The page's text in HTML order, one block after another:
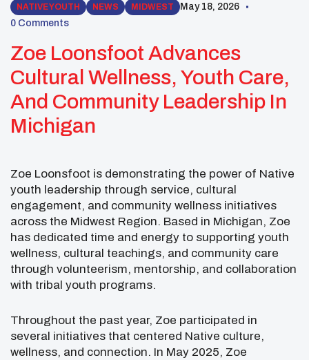
NATIVE YOUTH NEWS MIDWEST
May 18, 2026
0 Comments
Zoe Loonsfoot Advances
Cultural Wellness, Youth Care,
And Community Leadership In
Michigan
Zoe Loonsfoot is demonstrating the power of Native
youth leadership through service, cultural
engagement, and community wellness initiatives
across the Midwest Region. Based in Michigan, Zoe
has dedicated time and energy to supporting youth
wellness, cultural teachings, and community care
through volunteerism, mentorship, and collaboration
with tribal youth programs.
Throughout the past year, Zoe participated in
several initiatives that centered Native culture,
wellness, and connection. In May 2025, Zoe